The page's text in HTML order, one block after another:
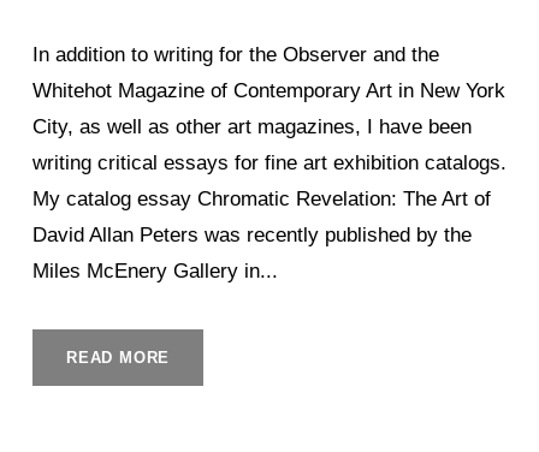
In addition to writing for the Observer and the
Whitehot Magazine of Contemporary Art in New York
City, as well as other art magazines, I have been
writing critical essays for fine art exhibition catalogs.
My catalog essay Chromatic Revelation: The Art of
David Allan Peters was recently published by the
Miles McEnery Gallery in...
READ MORE